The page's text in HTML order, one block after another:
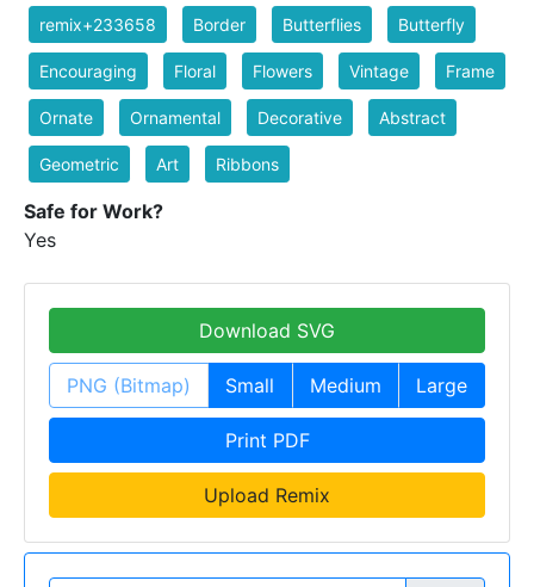
remix+233658 Border Butterflies Butterfly
Encouraging Floral Flowers Vintage Frame
Ornate Ornamental Decorative Abstract
Geometric Art Ribbons
Safe for Work?
Yes
Download SVG
PNG (Bitmap) Small Medium Large
Print PDF
Upload Remix